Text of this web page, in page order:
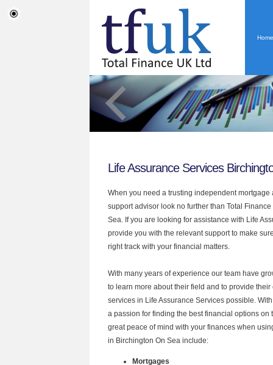
Home
Life Assurance Services
When you need a trusting independent
support advisor look no further than Total
Sea. If you are looking for assistance with Life
provide you with the relevant support to make
right track with your financial matters.
With many years of experience our team have
to learn more about their field and to provide their
services in Life Assurance Services possible.
a passion for finding the best financial options on
great peace of mind with your finances when
in Birchington On Sea include:
Mortgages